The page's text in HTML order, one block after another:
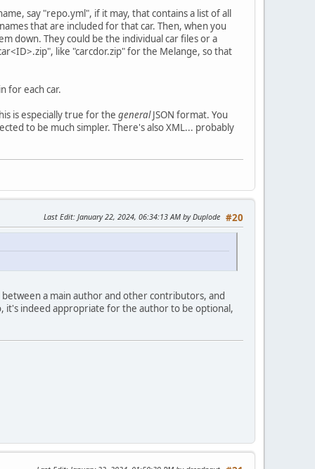
say "repo.yml", if it may, that contains a list of all
that are included for that car. Then, when you
down. They could be the individual car files or a
like "carcdor.zip" for the Melange, so that
for each car.
is especially true for the generalJSON format. You
to be much simpler. There's also XML... probably
#20
Last Edit: January 22, 2024, 06:34:13 AM by Duplode
between a main author and other contributors, and
it's indeed appropriate for the author to be optional,